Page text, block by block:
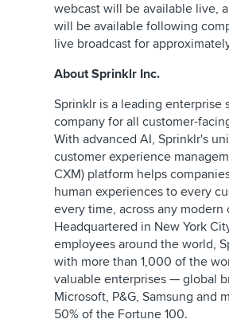
webcast will be available live,
will be available following
live broadcast for
About Sprinklr Inc.
Sprinklr is a leading enterprise
company for all customer-
With advanced AI, Sprinklr's
customer experience
CXM) platform helps
human experiences to every
every time, across any modern
Headquartered in New York
employees around the world,
with more than 1,000 of the
valuable enterprises — global
Microsoft, P&G, Samsung and
50% of the Fortune 100.